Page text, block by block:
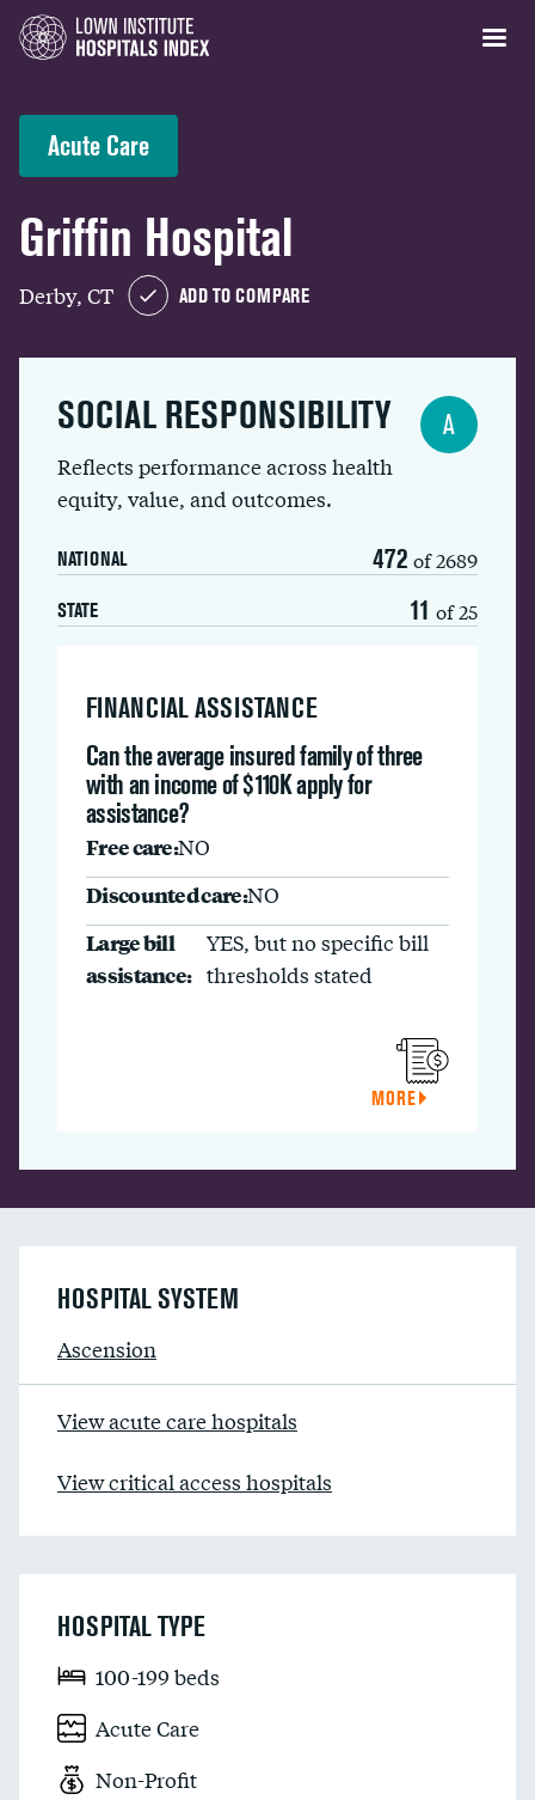
Acute Care
Griffin Hospital
Derby, CT ADD TO COMPARE
SOCIAL RESPONSIBILITY
Reflects performance across health
equity, value, and outcomes.
NATIONAL 472 of 2689
STATE 11 of 25
A
FINANCIAL ASSISTANCE
Can the average insured family of three
with an income of $110K apply for
assistance?
Free care:NO
Discounted care:NO
Large bill
assistance:
YES, but no specific bill
thresholds stated
MORE
HOSPITAL SYSTEM
Ascension
View acute care hospitals
View critical access hospitals
HOSPITAL TYPE
100-199 beds
Acute Care
Non-Profit